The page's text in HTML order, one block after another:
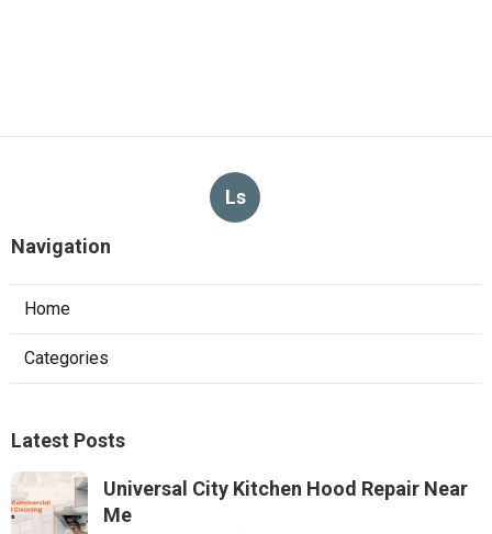
Ls
Navigation
Home
Categories
Latest Posts
Universal City Kitchen Hood Repair Near
Me